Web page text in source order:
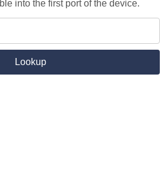
into the first port of the device.